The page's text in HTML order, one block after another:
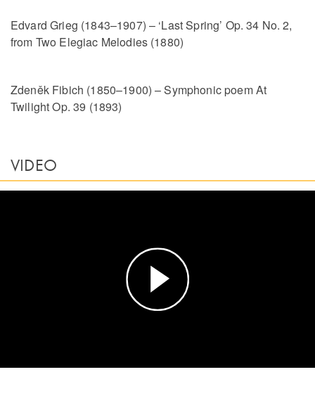
Edvard Grieg (1843–1907) – ‘Last Spring’ Op. 34 No. 2,
from Two Elegiac Melodies (1880)
Zdeněk Fibich (1850–1900) – Symphonic poem At
Twilight Op. 39 (1893)
VIDEO
Play
Video